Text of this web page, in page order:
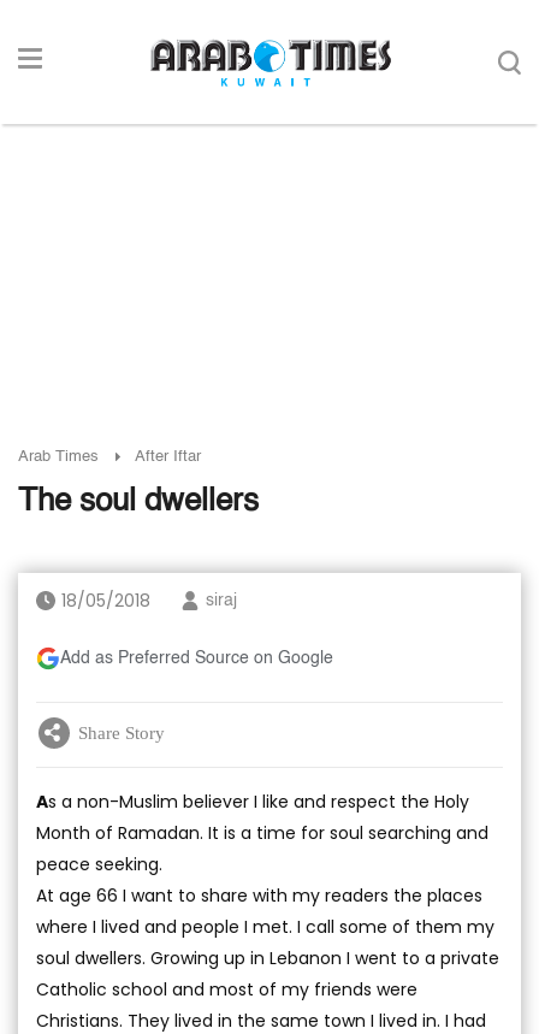
Arab Times After Iftar
The soul dwellers
18/05/2018 siraj
Add as Preferred Source on Google
Share Story
As a non-Muslim believer I like and respect the Holy
Month of Ramadan. It is a time for soul searching and
peace seeking.
At age 66 I want to share with my readers the places
where I lived and people I met. I call some of them my
soul dwellers. Growing up in Lebanon I went to a private
Catholic school and most of my friends were
Christians. They lived in the same town I lived in. I had